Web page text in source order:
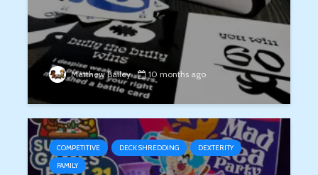
Matthew Bailey 10 months ago
COMPETITIVE DECK SHREDDING
DEXTERITY
FAMILY